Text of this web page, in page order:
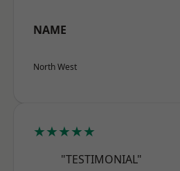
NAME
North West
★★★★★
"TESTIMONIAL"